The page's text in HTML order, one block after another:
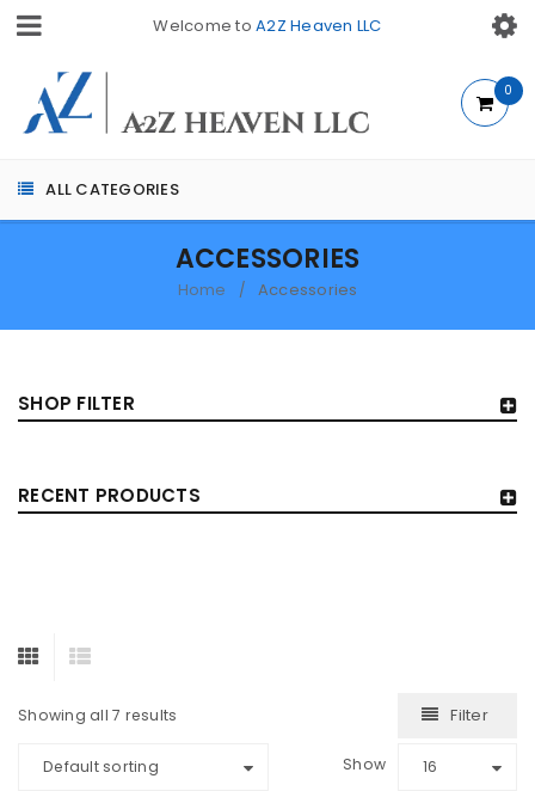
Welcome toA2Z Heaven LLC
ALL CATEGORIES
0
ACCESSORIES
Home / Accessories
SHOP FILTER
RECENT PRODUCTS
Showing all 7 results Filter
Default sorting Show 16